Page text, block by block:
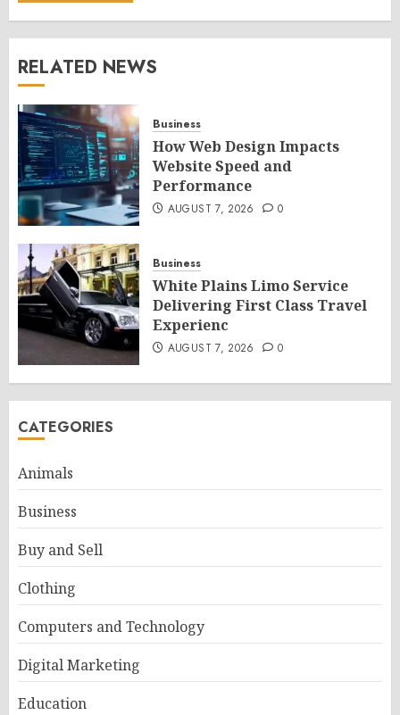
RELATED NEWS
Business
How Web Design Impacts
Website Speed and
Performance
AUGUST 7, 2026 0
Business
White Plains Limo Service
Delivering First Class Travel
Experienc
AUGUST 7, 2026 0
CATEGORIES
Animals
Business
Buy and Sell
Clothing
Computers and Technology
Digital Marketing
Education